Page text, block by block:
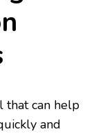
that can help
and